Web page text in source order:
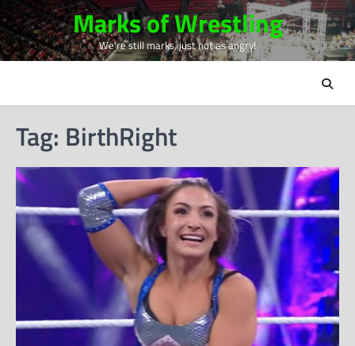
Skip
to
content
Marks of Wrestling
We're still marks, just not as angry!
Tag: BirthRight